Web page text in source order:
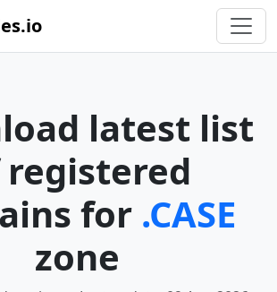
latest list
for .CASE
zone